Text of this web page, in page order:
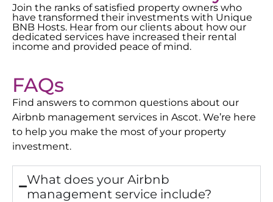
Join the ranks of satisfied property owners who
have transformed their investments with Unique
BNB Hosts. Hear from our clients about how our
dedicated services have increased their rental
income and provided peace of mind.
FAQs
Find answers to common questions about our
Airbnb management services in Ascot. We’re here
to help you make the most of your property
investment.
What does your Airbnb
management service include?